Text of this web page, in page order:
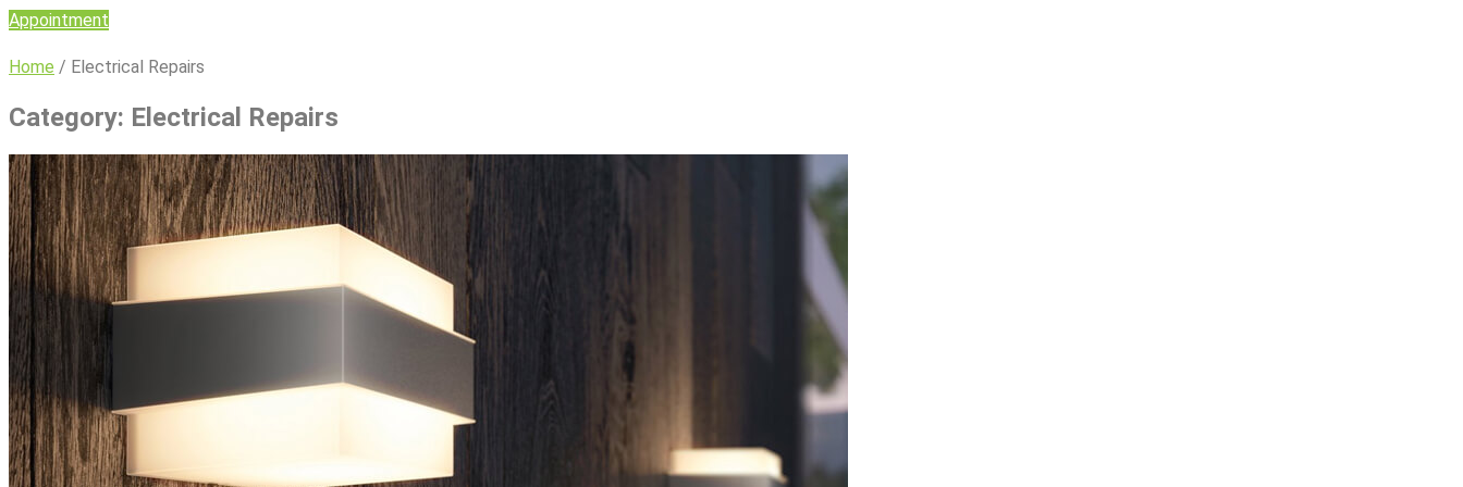
Appointment
Home / Electrical Repairs
Category: Electrical Repairs